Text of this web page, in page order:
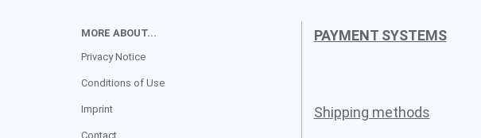
MORE ABOUT...
Privacy Notice
Conditions of Use
Imprint
Contact
PAYMENT SYSTEMS
Shipping methods